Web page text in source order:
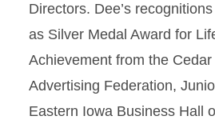
Directors. Dee’s
as Silver Medal Award for
Achievement from the
Advertising Federation,
Eastern Iowa Business Hall